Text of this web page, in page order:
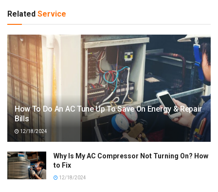
Related Service
How To Do An AC Tune Up To Save On Energy & Repair
Bills
12/18/2024
Why Is My AC Compressor Not Turning On? How
to Fix
12/18/2024